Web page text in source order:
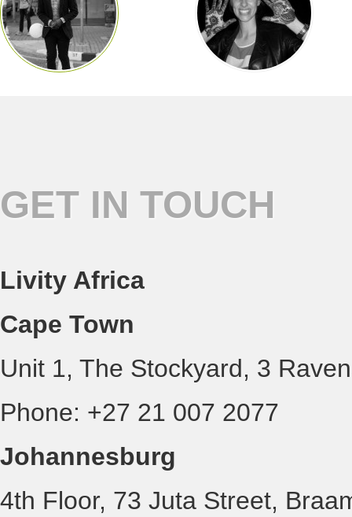
GET IN TOUCH
Livity Africa
Cape Town
Unit 1, The Stockyard, 3
Phone: +27 21 007 2077
Johannesburg
4th Floor, 73 Juta Street,